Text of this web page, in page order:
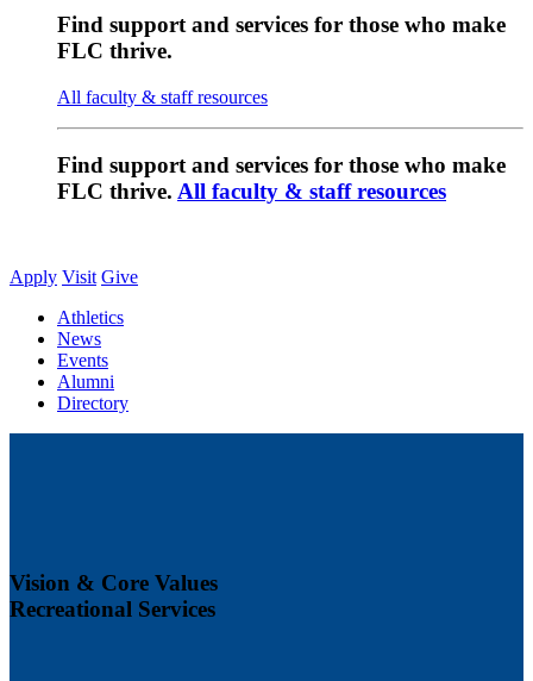
Find support and services for those who make
FLC thrive.
All faculty & staff resources
Find support and services for those who make
FLC thrive. All faculty & staff resources
Apply Visit Give
Athletics
News
Events
Alumni
Directory
Vision & Core Values
Recreational Services